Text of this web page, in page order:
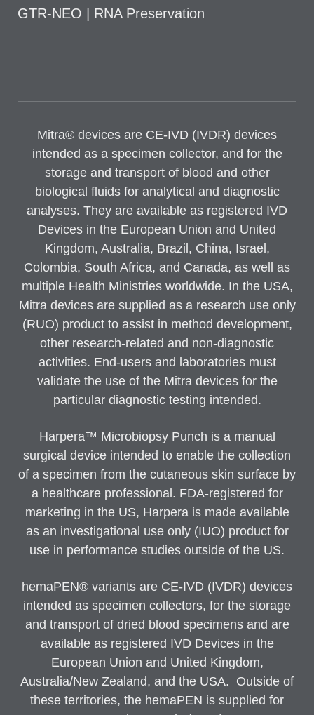
GTR-NEO | RNA Preservation
Mitra® devices are CE-IVD (IVDR) devices
intended as a specimen collector, and for the
storage and transport of blood and other
biological fluids for analytical and diagnostic
analyses. They are available as registered IVD
Devices in the European Union and United
Kingdom, Australia, Brazil, China, Israel,
Colombia, South Africa, and Canada, as well as
multiple Health Ministries worldwide. In the USA,
Mitra devices are supplied as a research use only
(RUO) product to assist in method development,
other research-related and non-diagnostic
activities. End-users and laboratories must
validate the use of the Mitra devices for the
particular diagnostic testing intended.
Harpera™ Microbiopsy Punch is a manual
surgical device intended to enable the collection
of a specimen from the cutaneous skin surface by
a healthcare professional. FDA-registered for
marketing in the US, Harpera is made available
as an investigational use only (IUO) product for
use in performance studies outside of the US.
hemaPEN® variants are CE-IVD (IVDR) devices
intended as specimen collectors, for the storage
and transport of dried blood specimens and are
available as registered IVD Devices in the
European Union and United Kingdom,
Australia/New Zealand, and the USA. Outside of
these territories, the hemaPEN is supplied for